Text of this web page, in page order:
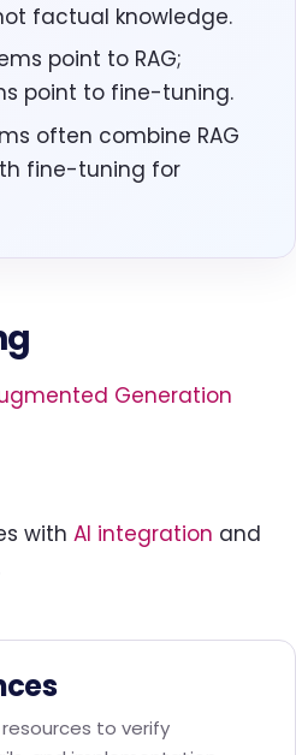
factual knowledge.
point to RAG;
point to fine-tuning.
often combine RAG
fine-tuning for
Generation
with AI integration and
to verify